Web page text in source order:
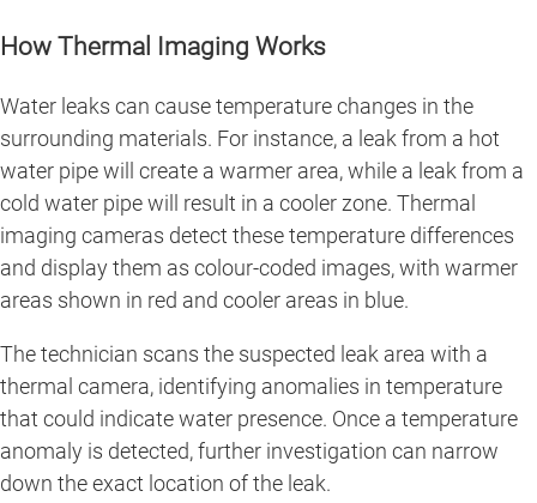
How Thermal Imaging Works
Water leaks can cause temperature changes in the
surrounding materials. For instance, a leak from a hot
water pipe will create a warmer area, while a leak from a
cold water pipe will result in a cooler zone. Thermal
imaging cameras detect these temperature differences
and display them as colour-coded images, with warmer
areas shown in red and cooler areas in blue.
The technician scans the suspected leak area with a
thermal camera, identifying anomalies in temperature
that could indicate water presence. Once a temperature
anomaly is detected, further investigation can narrow
down the exact location of the leak.